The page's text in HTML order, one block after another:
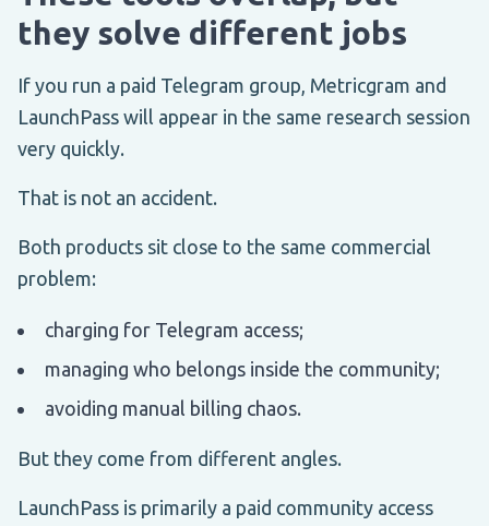
they solve different jobs
If you run a paid Telegram group, Metricgram and
LaunchPass will appear in the same research session
very quickly.
That is not an accident.
Both products sit close to the same commercial
problem:
charging for Telegram access;
managing who belongs inside the community;
avoiding manual billing chaos.
But they come from different angles.
LaunchPass is primarily a paid community access